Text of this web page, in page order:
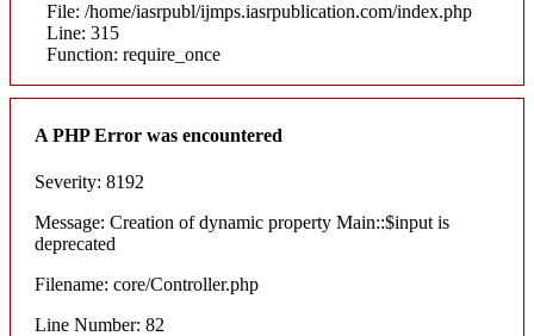
File: /home/iasrpubl/ijmps.iasrpublication.com/index.php
Line: 315
Function: require_once
A PHP Error was encountered
Severity: 8192
Message: Creation of dynamic property Main::$input is
deprecated
Filename: core/Controller.php
Line Number: 82